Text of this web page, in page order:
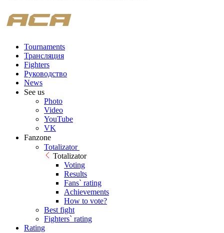
Tournaments
Трансляция
Fighters
Руководство
News
See us
Photo
Video
YouTube
VK
Fanzone
Totalizator
Totalizator
Voting
Results
Fans` rating
Achievements
How to vote?
Best fight
Fighters` rating
Rating